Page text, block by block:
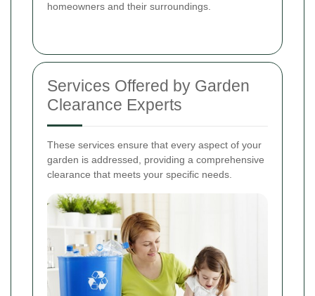
homeowners and their surroundings.
Services Offered by Garden
Clearance Experts
These services ensure that every aspect of your
garden is addressed, providing a comprehensive
clearance that meets your specific needs.